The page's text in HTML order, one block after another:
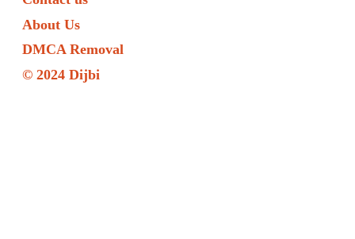
About Us
DMCA Removal
© 2024 Dijbi